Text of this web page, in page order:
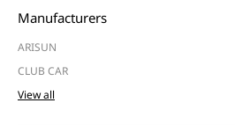
Manufacturers
ARISUN
CLUB CAR
View all